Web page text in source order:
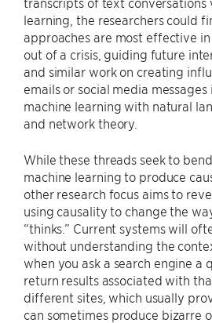
learning, the researchers could
approaches are most effective
out of a crisis, guiding future
and similar work on creating
emails or social media
machine learning with natural
and network theory.
While these threads seek to
machine learning to produce
other research focus aims to
using causality to change the
“thinks.” Current systems will
without understanding the
when you ask a search engine a
return results associated with
different sites, which usually
can sometimes produce bizarre